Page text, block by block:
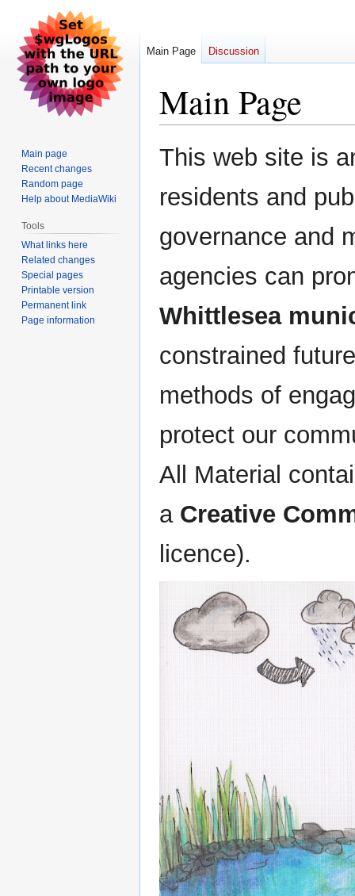
Main Page
Jump
to
Jump
to
This web site is
residents and
governance and
agencies can
Whittlesea
constrained
methods of
protect our
All Material
a Creative
licence).
Main Page Discussion
Main page
Recent changes
Random page
Help about MediaWiki
Tools
What links here
Related changes
Special pages
Printable version
Permanent link
Page information